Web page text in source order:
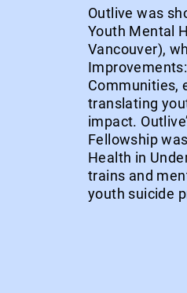
Outlive was
Youth Mental
Vancouver),
Communities,
translating
impact.
Fellowship
Health in
trains and
youth suicide